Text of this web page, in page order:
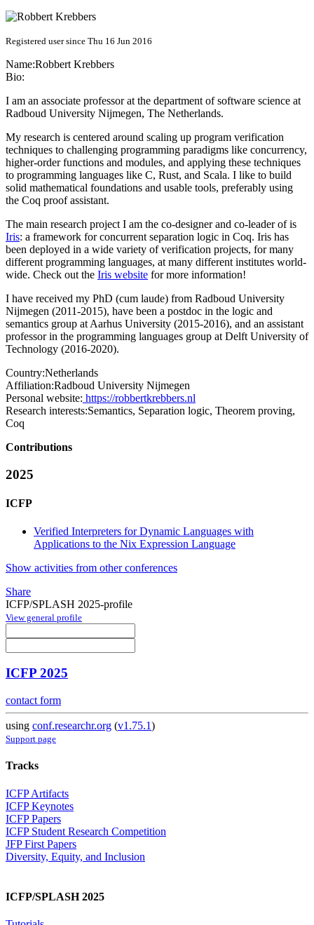
Registered user since Thu 16 Jun 2016
Name:Robbert Krebbers
Bio:
I am an associate professor at the department of software science at
Radboud University Nijmegen, The Netherlands.
My research is centered around scaling up program verification
techniques to challenging programming paradigms like concurrency,
higher-order functions and modules, and applying these techniques
to programming languages like C, Rust, and Scala. I like to build
solid mathematical foundations and usable tools, preferably using
the Coq proof assistant.
The main research project I am the co-designer and co-leader of is
Iris: a framework for concurrent separation logic in Coq. Iris has
been deployed in a wide variety of verification projects, for many
different programming languages, at many different institutes world-
wide. Check out the Iris website for more information!
I have received my PhD (cum laude) from Radboud University
Nijmegen (2011-2015), have been a postdoc in the logic and
semantics group at Aarhus University (2015-2016), and an assistant
professor in the programming languages group at Delft University of
Technology (2016-2020).
Country:Netherlands
Affiliation:Radboud University Nijmegen
Personal website: https://robbertkrebbers.nl
Research interests:Semantics, Separation logic, Theorem proving,
Coq
Contributions
2025
ICFP
Verified Interpreters for Dynamic Languages with
Applications to the Nix Expression Language
Show activities from other conferences
Share
ICFP/SPLASH 2025-profile
View general profile
ICFP 2025
contact form
using conf.researchr.org (v1.75.1)
Support page
Tracks
ICFP Artifacts
ICFP Keynotes
ICFP Papers
ICFP Student Research Competition
JFP First Papers
Diversity, Equity, and Inclusion
ICFP/SPLASH 2025